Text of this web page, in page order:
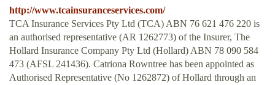
http://www.tcainsuranceservices.com/
TCA Insurance Services Pty Ltd (TCA) ABN 76 621 476 220 is
an authorised representative (AR 1262773) of the Insurer, The
Hollard Insurance Company Pty Ltd (Hollard) ABN 78 090 584
473 (AFSL 241436). Catriona Rowntree has been appointed as
Authorised Representative (No 1262872) of Hollard through an